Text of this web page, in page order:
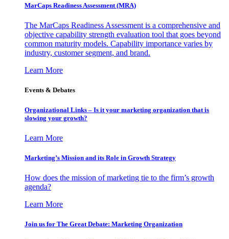
MarCaps Readiness Assessment (MRA)
The MarCaps Readiness Assessment is a comprehensive and
objective capability strength evaluation tool that goes beyond
common maturity models. Capability importance varies by
industry, customer segment, and brand.
Learn More
Events & Debates
Organizational Links – Is it your marketing organization that is
slowing your growth?
Learn More
Marketing’s Mission and its Role in Growth Strategy
How does the mission of marketing tie to the firm’s growth
agenda?
Learn More
Join us for The Great Debate: Marketing Organization